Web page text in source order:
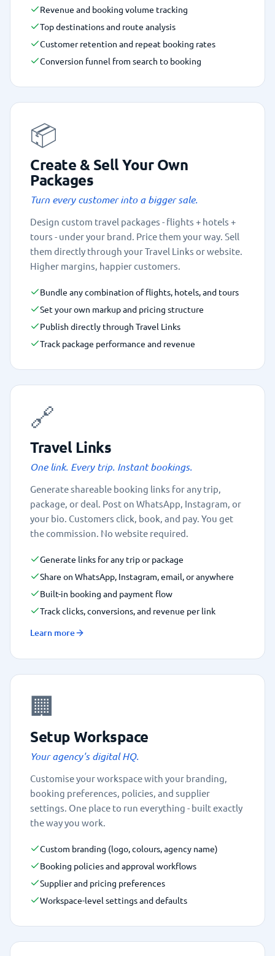
Revenue and booking volume tracking
Top destinations and route analysis
Customer retention and repeat booking rates
Conversion funnel from search to booking
📦
Create & Sell Your Own
Packages
Turn every customer into a bigger sale.
Design custom travel packages - flights + hotels +
tours - under your brand. Price them your way. Sell
them directly through your Travel Links or website.
Higher margins, happier customers.
Bundle any combination of flights, hotels, and tours
Set your own markup and pricing structure
Publish directly through Travel Links
Track package performance and revenue
🔗
Travel Links
One link. Every trip. Instant bookings.
Generate shareable booking links for any trip,
package, or deal. Post on WhatsApp, Instagram, or
your bio. Customers click, book, and pay. You get
the commission. No website required.
Generate links for any trip or package
Share on WhatsApp, Instagram, email, or anywhere
Built-in booking and payment flow
Track clicks, conversions, and revenue per link
Learn more
🏢
Setup Workspace
Your agency's digital HQ.
Customise your workspace with your branding,
booking preferences, policies, and supplier
settings. One place to run everything - built exactly
the way you work.
Custom branding (logo, colours, agency name)
Booking policies and approval workflows
Supplier and pricing preferences
Workspace-level settings and defaults